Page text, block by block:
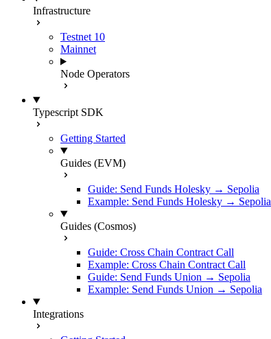
Infrastructure
Testnet 10
Mainnet
Node Operators
Typescript SDK
Getting Started
Guides (EVM)
Guide: Send Funds Holesky → Sepolia
Example: Send Funds Holesky → Sepolia
Guides (Cosmos)
Guide: Cross Chain Contract Call
Example: Cross Chain Contract Call
Guide: Send Funds Union → Sepolia
Example: Send Funds Union → Sepolia
Integrations